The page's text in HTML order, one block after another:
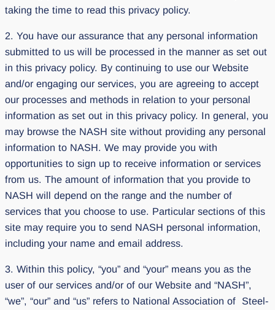
taking the time to read this privacy policy.
2. You have our assurance that any personal information
submitted to us will be processed in the manner as set out
in this privacy policy. By continuing to use our Website
and/or engaging our services, you are agreeing to accept
our processes and methods in relation to your personal
information as set out in this privacy policy. In general, you
may browse the NASH site without providing any personal
information to NASH. We may provide you with
opportunities to sign up to receive information or services
from us. The amount of information that you provide to
NASH will depend on the range and the number of
services that you choose to use. Particular sections of this
site may require you to send NASH personal information,
including your name and email address.
3. Within this policy, “you” and “your” means you as the
user of our services and/or of our Website and “NASH”,
“we”, “our” and “us” refers to National Association of Steel-